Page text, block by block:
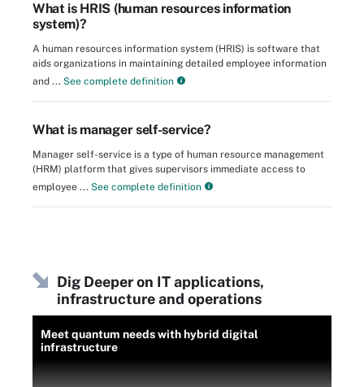
What is HRIS (human resources information
system)?
A human resources information system (HRIS) is software that
aids organizations in maintaining detailed employee information
and ... See complete definition
What is manager self-service?
Manager self-service is a type of human resource management
(HRM) platform that gives supervisors immediate access to
employee ... See complete definition
Dig Deeper on IT applications,
infrastructure and operations
Meet quantum needs with hybrid digital
infrastructure